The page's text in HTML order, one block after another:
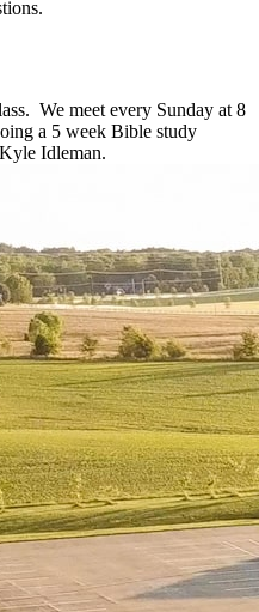
We meet every Sunday at 8
a 5 week Bible study
Idleman.